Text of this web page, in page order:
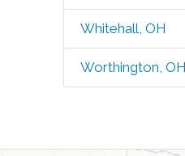
Whitehall, OH
Worthington, OH